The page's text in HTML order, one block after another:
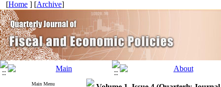
[Home ] [Archive]
Main Menu